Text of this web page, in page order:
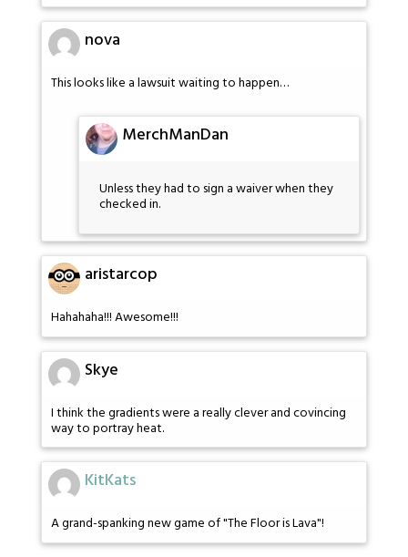
nova
This looks like a lawsuit waiting to happen…
MerchManDan
Unless they had to sign a waiver when they
checked in.
aristarcop
Hahahaha!!! Awesome!!!
Skye
I think the gradients were a really clever and covincing
way to portray heat.
KitKats
A grand-spanking new game of "The Floor is Lava"!